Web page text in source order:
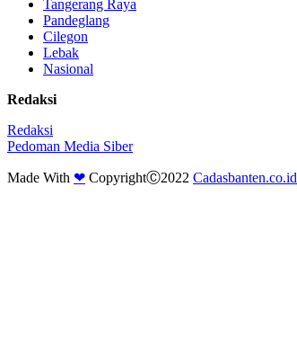
Tangerang Raya
Pandeglang
Cilegon
Lebak
Nasional
Redaksi
Redaksi
Pedoman Media Siber
Made With ❤ CopyrightⒸ2022 Cadasbanten.co.id